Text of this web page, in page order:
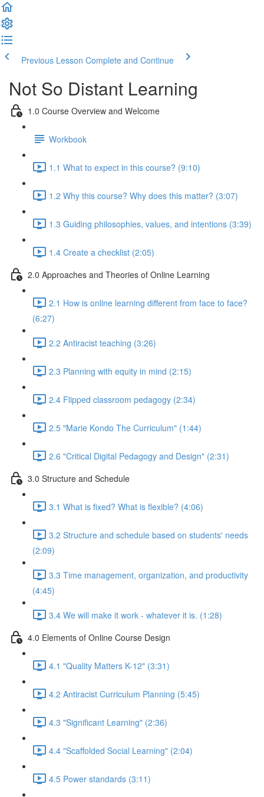
Previous Lesson Complete and Continue
Not So Distant Learning
1.0 Course Overview and Welcome
Workbook
1.1 What to expect in this course? (9:10)
1.2 Why this course? Why does this matter? (3:07)
1.3 Guiding philosophies, values, and intentions (3:39)
1.4 Create a checklist (2:05)
2.0 Approaches and Theories of Online Learning
2.1 How is online learning different from face to face?
(6:27)
2.2 Antiracist teaching (3:26)
2.3 Planning with equity in mind (2:15)
2.4 Flipped classroom pedagogy (2:34)
2.5 "Marie Kondo The Curriculum" (1:44)
2.6 "Critical Digital Pedagogy and Design" (2:31)
3.0 Structure and Schedule
3.1 What is fixed? What is flexible? (4:06)
3.2 Structure and schedule based on students' needs
(2:09)
3.3 Time management, organization, and productivity
(4:45)
3.4 We will make it work - whatever it is. (1:28)
4.0 Elements of Online Course Design
4.1 "Quality Matters K-12" (3:31)
4.2 Antiracist Curriculum Planning (5:45)
4.3 "Significant Learning" (2:36)
4.4 "Scaffolded Social Learning" (2:04)
4.5 Power standards (3:11)